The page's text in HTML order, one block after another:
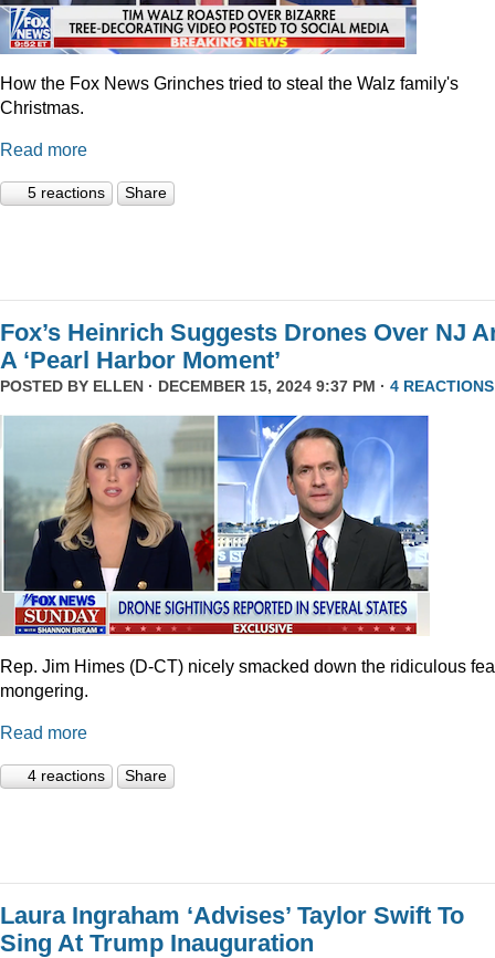
How the Fox News Grinches tried to steal the Walz family's
Christmas.
Read more
5 reactions Share
Fox’s Heinrich Suggests Drones Over NJ
A ‘Pearl Harbor Moment’
POSTED BY ELLEN · DECEMBER 15, 2024 9:37 PM · 4 REACTIONS
Rep. Jim Himes (D-CT) nicely smacked down the ridiculous
mongering.
Read more
4 reactions Share
Laura Ingraham ‘Advises’ Taylor Swift To
Sing At Trump Inauguration